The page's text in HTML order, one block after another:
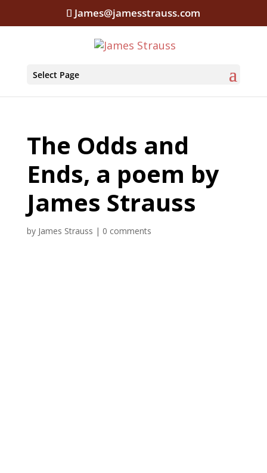
James@jamesstrauss.com
Select Page
The Odds and
Ends, a poem by
James Strauss
by James Strauss | 0 comments